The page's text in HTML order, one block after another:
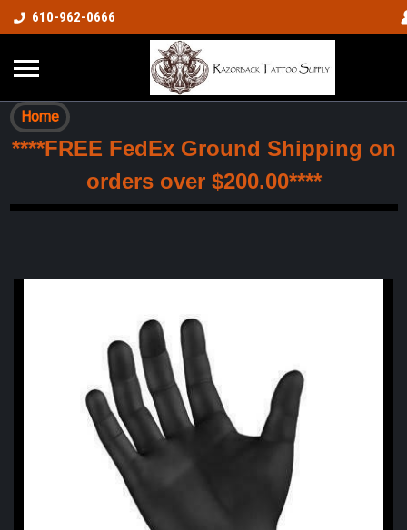
610-962-0666
Home
****FREE FedEx Ground Shipping on
orders over $200.00****